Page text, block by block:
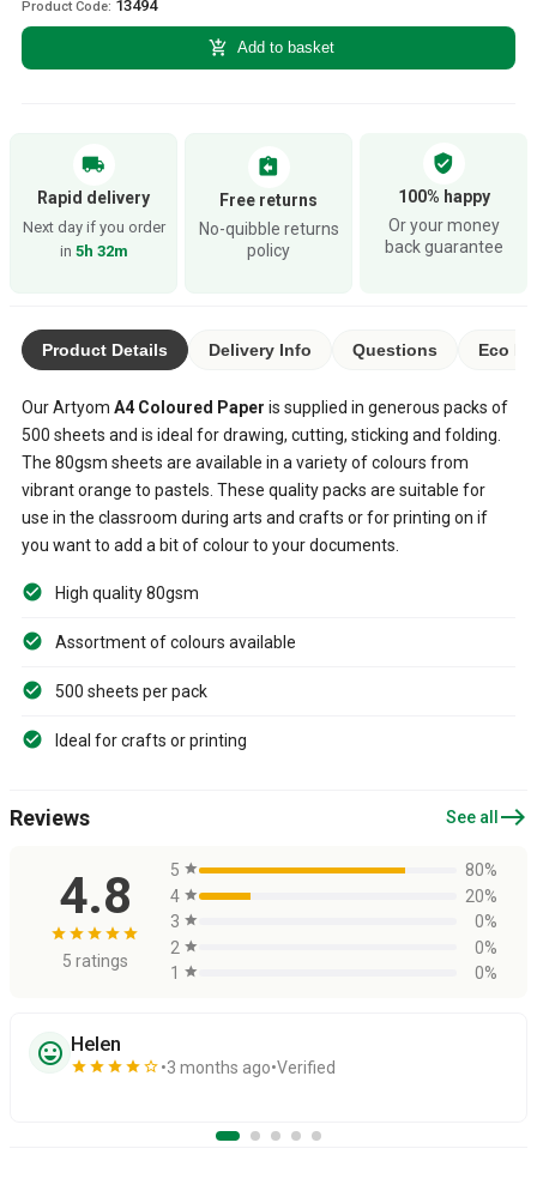
Product Code: 13494
add_shopping_cart Add to basket
local_shipping
Rapid delivery
Next day if you order
in 5h 32m
assignment_return
Free returns
No-quibble returns
policy
verified_user
100% happy
Or your money
back guarantee
Product Details Delivery Info Questions Eco
Our Artyom A4 Coloured Paper is supplied in generous packs of
500 sheets and is ideal for drawing, cutting, sticking and folding.
The 80gsm sheets are available in a variety of colours from
vibrant orange to pastels. These quality packs are suitable for
use in the classroom during arts and crafts or for printing on if
you want to add a bit of colour to your documents.
High quality 80gsm
Assortment of colours available
500 sheets per pack
Ideal for crafts or printing
Reviews See all east
4.8
star star star star star
5 ratings
5 star
80%
4 star
20%
3 star
0%
2 star
0%
1
star 0%
sentiment_very_satisfied Helen
star star star star star_border 3 months ago Verified